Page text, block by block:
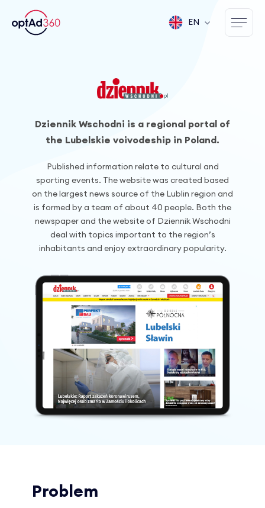
EN
Dziennik Wschodni is a regional portal of
the Lubelskie voivodeship in Poland.
Published information relate to cultural and
sporting events. The website was created based
on the largest news source of the Lublin region and
is formed by a team of about 40 people. Both the
newspaper and the website of Dziennik Wschodni
deal with topics important to the region’s
inhabitants and enjoy extraordinary popularity.
Problem